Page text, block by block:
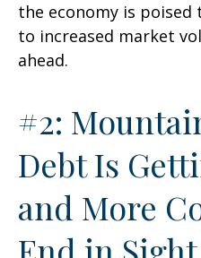
the economy is poised
to increased market
ahead.
#2:
Debt Is
and More